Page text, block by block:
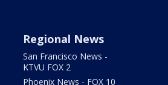
Regional News
San Francisco News -
KTVU FOX 2
Phoenix News - FOX 10